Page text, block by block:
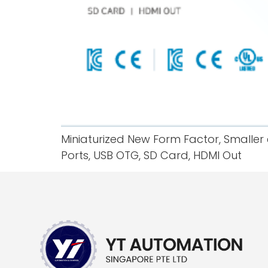
Miniaturized New Form Factor, Smaller
Ports, USB OTG, SD Card, HDMI Out